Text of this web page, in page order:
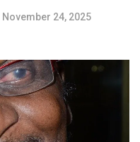
November 24, 2025